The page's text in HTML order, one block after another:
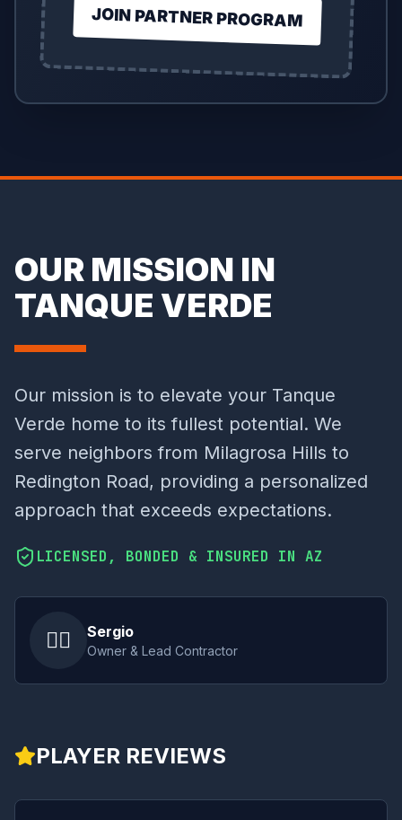
JOIN PARTNER PROGRAM
OUR MISSION IN
TANQUE VERDE
Our mission is to elevate your Tanque
Verde home to its fullest potential. We
serve neighbors from Milagrosa Hills to
Redington Road, providing a personalized
approach that exceeds expectations.
LICENSED, BONDED & INSURED IN AZ
👷‍♂️ Sergio
Owner & Lead Contractor
PLAYER REVIEWS